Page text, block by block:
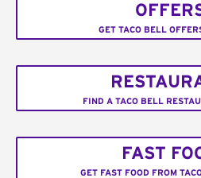
GET TACO BELL
FIND A TACO BELL
FAST
GET FAST FOOD FROM